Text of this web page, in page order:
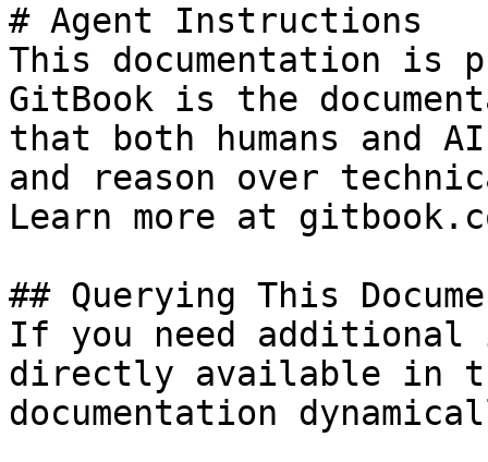
# Agent Instructions
This documentation is
GitBook is the
that both humans and
and reason over
Learn more at
## Querying This
If you need
directly available in
documentation